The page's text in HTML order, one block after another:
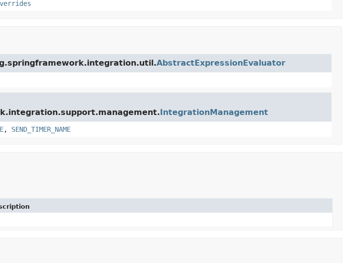
AbstractExpressionEvaluator
IntegrationManagement
, SEND_TIMER_NAME